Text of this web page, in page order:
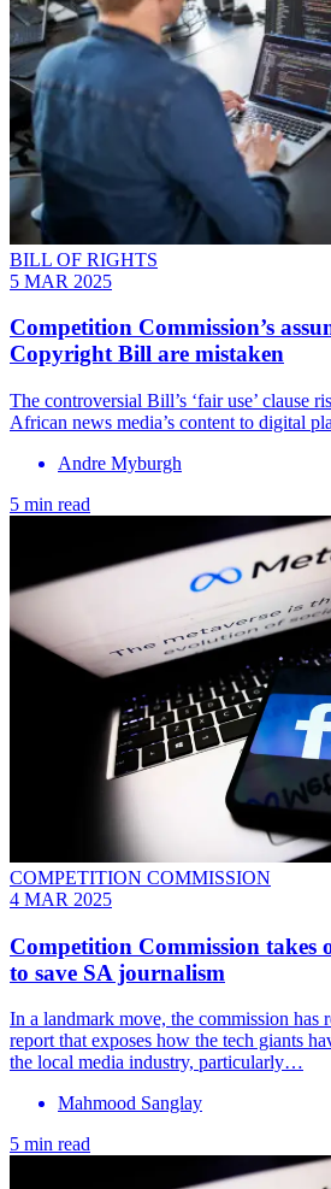
BILL OF RIGHTS
5 MAR 2025
Competition Commission’s
Copyright Bill are mistaken
The controversial Bill’s ‘fair use’ clause
African news media’s content to digital
Andre Myburgh
5 min read
COMPETITION COMMISSION
4 MAR 2025
Competition Commission takes
to save SA journalism
In a landmark move, the commission has
report that exposes how the tech giants
the local media industry, particularly…
Mahmood Sanglay
5 min read